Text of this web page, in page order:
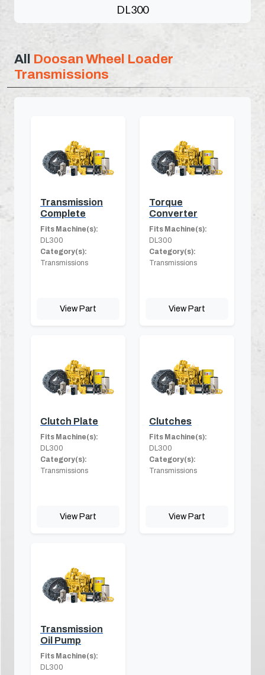
DL300
All Doosan Wheel Loader
Transmissions
Transmission
Complete
Fits Machine(s):
DL300
Category(s):
Transmissions
View Part
Torque
Converter
Fits Machine(s):
DL300
Category(s):
Transmissions
View Part
Clutch Plate
Fits Machine(s):
DL300
Category(s):
Transmissions
View Part
Clutches
Fits Machine(s):
DL300
Category(s):
Transmissions
View Part
Transmission
Oil Pump
Fits Machine(s):
DL300